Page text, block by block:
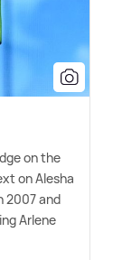
on the
on Alesha
2007 and
Arlene